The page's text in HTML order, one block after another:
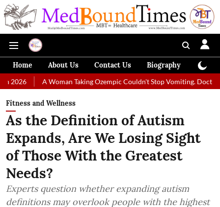
Home About Us Contact Us Biography
A Woman Taking Ozempic Couldn't Stop Vomiting. Doctors Prescribed
Fitness and Wellness
As the Definition of Autism
Expands, Are We Losing Sight
of Those With the Greatest
Needs?
Experts question whether expanding autism
definitions may overlook people with the highest